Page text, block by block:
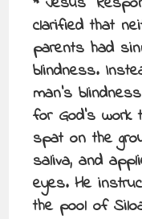
clarified that
parents had
blindness.
man’s
for God’s
spat on the
saliva, and
eyes. He
the pool of